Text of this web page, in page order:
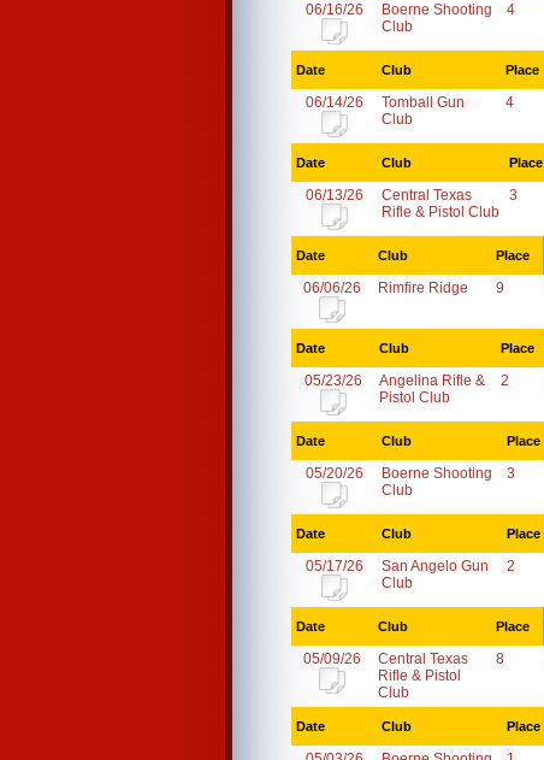
06/16/26
Boerne Shooting
Club
4
Date Club Place
06/14/26
Tomball Gun
Club
4
Date Club Place
06/13/26
Central Texas
Rifle & Pistol Club
3
Date Club Place
06/06/26 Rimfire Ridge 9
Date Club Place
05/23/26
Angelina Rifle &
Pistol Club
2
Date Club Place
05/20/26
Boerne Shooting
Club
3
Date Club Place
05/17/26
San Angelo Gun
Club
2
Date Club Place
05/09/26
Central Texas
Rifle & Pistol
Club
8
Date Club Place